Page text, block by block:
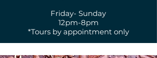
Friday- Sunday
12pm-8pm
*Tours by appointment only